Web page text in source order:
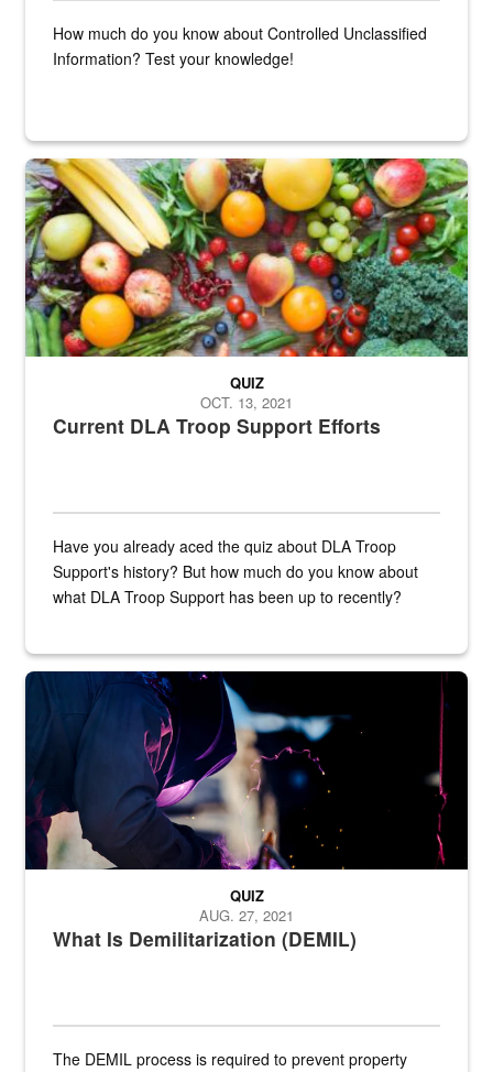
How much do you know about Controlled Unclassified
Information? Test your knowledge!
Fresh fruits and vegetables are displayed.
Current DLA Troop Support Efforts
QUIZ
OCT. 13, 2021
Have you already aced the quiz about DLA Troop
Support's history? But how much do you know about
what DLA Troop Support has been up to recently?
Steel plate welding
What Is Demilitarization (DEMIL)
QUIZ
AUG. 27, 2021
The DEMIL process is required to prevent property